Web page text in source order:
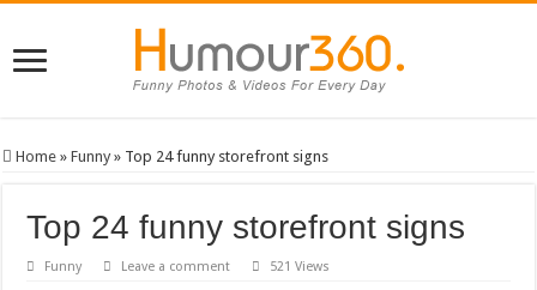
Home » Funny » Top 24 funny storefront signs
Top 24 funny storefront signs
Funny Leave a comment 521 Views